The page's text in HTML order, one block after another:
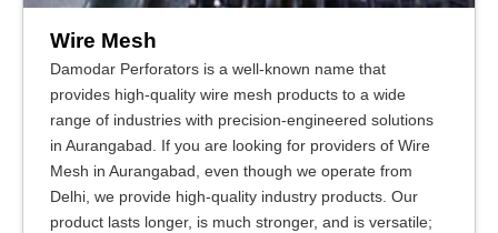
Wire Mesh
Damodar Perforators is a well-known name that
provides high-quality wire mesh products to a wide
range of industries with precision-engineered solutions
in Aurangabad. If you are looking for providers of Wire
Mesh in Aurangabad, even though we operate from
Delhi, we provide high-quality industry products. Our
product lasts longer, is much stronger, and is versatile;